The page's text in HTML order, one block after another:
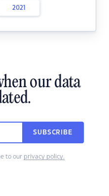
2021
our data
SUBSCRIBE
to our privacy policy.